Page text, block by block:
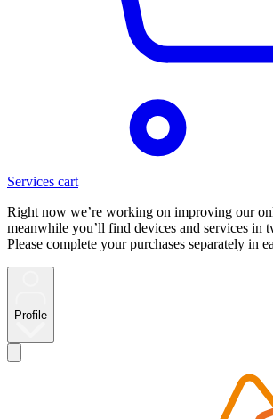
Services cart
Right now we’re working on improving our
meanwhile you’ll find devices and services in
Please complete your purchases separately in
Profile